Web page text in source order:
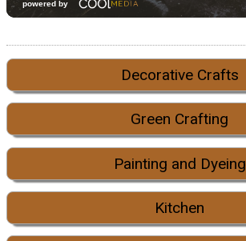
Decorative Crafts
Green Crafting
Painting and Dyeing
Kitchen